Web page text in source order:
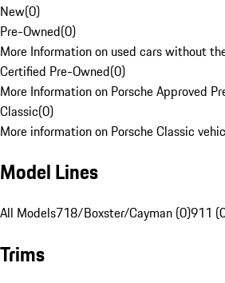
New(0)
Pre-Owned(0)
More Information on used cars without
Certified Pre-Owned(0)
More Information on Porsche Approved
Classic(0)
More information on Porsche Classic
Model Lines
All Models718/Boxster/Cayman (0)911
Trims